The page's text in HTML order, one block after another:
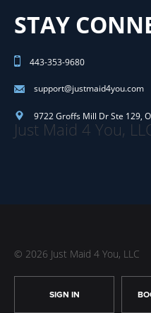
STAY
443-353-9680
support@justmaid4you.com
9722 Groffs Mill Dr Ste 129,
Just Maid 4 You,
© 2026 Just Maid 4 You, LLC
SIGN IN